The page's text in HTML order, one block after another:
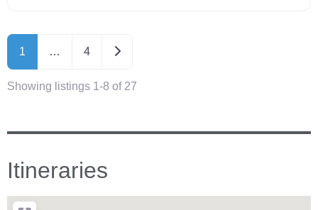
1 … 4 Older posts
Showing listings 1-8 of 27
Itineraries